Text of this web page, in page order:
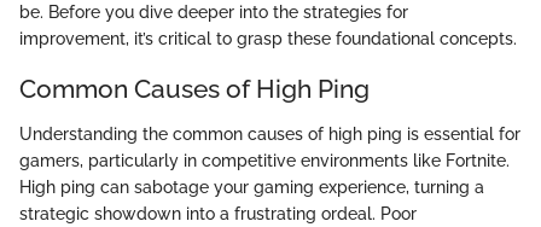
be. Before you dive deeper into the strategies for
improvement, it’s critical to grasp these foundational concepts.
Common Causes of High Ping
Understanding the common causes of high ping is essential for
gamers, particularly in competitive environments like Fortnite.
High ping can sabotage your gaming experience, turning a
strategic showdown into a frustrating ordeal. Poor